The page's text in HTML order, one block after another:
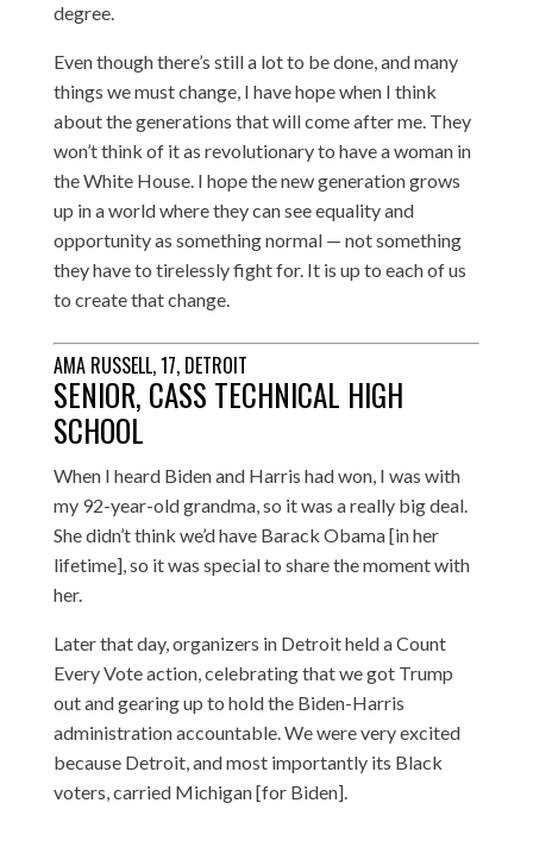
degree.
Even though there’s still a lot to be done, and many
things we must change, I have hope when I think
about the generations that will come after me. They
won’t think of it as revolutionary to have a woman in
the White House. I hope the new generation grows
up in a world where they can see equality and
opportunity as something normal — not something
they have to tirelessly fight for. It is up to each of us
to create that change.
AMA RUSSELL, 17, DETROIT
SENIOR, CASS TECHNICAL HIGH
SCHOOL
When I heard Biden and Harris had won, I was with
my 92-year-old grandma, so it was a really big deal.
She didn’t think we’d have Barack Obama [in her
lifetime], so it was special to share the moment with
her.
Later that day, organizers in Detroit held a Count
Every Vote action, celebrating that we got Trump
out and gearing up to hold the Biden-Harris
administration accountable. We were very excited
because Detroit, and most importantly its Black
voters, carried Michigan [for Biden].